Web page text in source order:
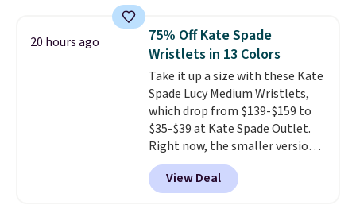
shoulder bag or crossbody. This
new style is roomy enough to fit
most large phones and smaller
wallets. It's also available in
Pale Sapphire or Black leather
for the same price.Shipping is
free on these bags. This is a
final sale and cannot be
exchanged or returned.
20 hours ago
75% Off Kate Spade
Wristlets in 13 Colors
Take it up a size with these Kate
Spade Lucy Medium Wristlets,
which drop from $139-$159 to
$35-$39 at Kate Spade Outlet.
Right now, the smaller version
of the wristlet is priced at
$29-$35. The best part is that
this larger wristlet can fit most
View Deal